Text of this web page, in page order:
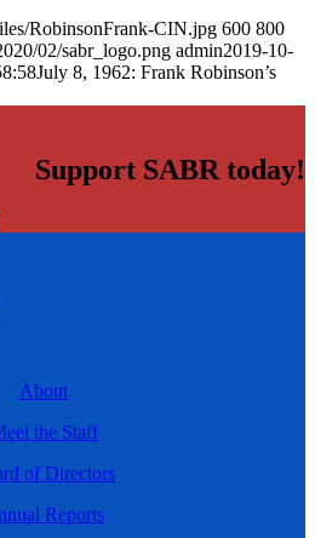
RobinsonFrank-CIN.jpg 600 800
02/sabr_logo.png admin2019-10-
July 8, 1962: Frank Robinson’s
Support SABR today!
About
the Staff
of Directors
Reports